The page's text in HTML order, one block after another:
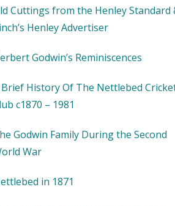
Cuttings from the Henley Standard
Henley Advertiser
Godwin’s Reminiscences
History Of The Nettlebed Cricket
c1870 – 1981
Godwin Family During the Second
War
in 1871